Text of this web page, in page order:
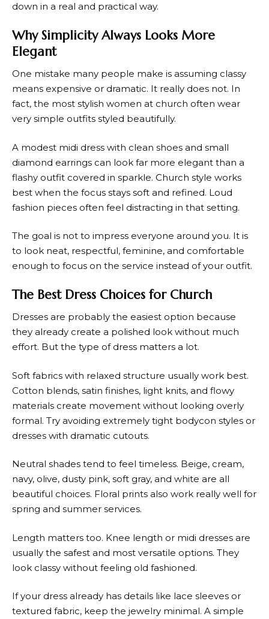
down in a real and practical way.
Why Simplicity Always Looks More
Elegant
One mistake many people make is assuming classy
means expensive or dramatic. It really does not. In
fact, the most stylish women at church often wear
very simple outfits styled beautifully.
A modest midi dress with clean shoes and small
diamond earrings can look far more elegant than a
flashy outfit covered in sparkle. Church style works
best when the focus stays soft and refined. Loud
fashion pieces often feel distracting in that setting.
The goal is not to impress everyone around you. It is
to look neat, respectful, feminine, and comfortable
enough to focus on the service instead of your outfit.
The Best Dress Choices for Church
Dresses are probably the easiest option because
they already create a polished look without much
effort. But the type of dress matters a lot.
Soft fabrics with relaxed structure usually work best.
Cotton blends, satin finishes, light knits, and flowy
materials create movement without looking overly
formal. Try avoiding extremely tight bodycon styles or
dresses with dramatic cutouts.
Neutral shades tend to feel timeless. Beige, cream,
navy, olive, dusty pink, soft gray, and white are all
beautiful choices. Floral prints also work really well for
spring and summer services.
Length matters too. Knee length or midi dresses are
usually the safest and most versatile options. They
look classy without feeling old fashioned.
If your dress already has details like lace sleeves or
textured fabric, keep the jewelry minimal. A simple